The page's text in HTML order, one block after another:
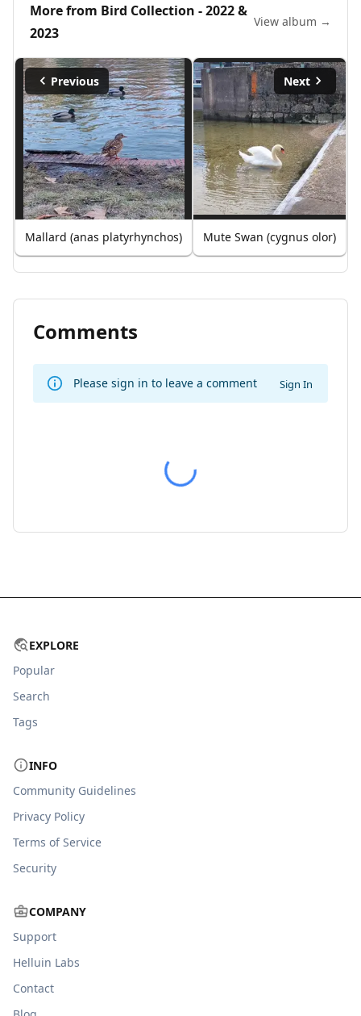
More from Bird Collection - 2022 &
2023
View album →
Previous
Mallard (anas platyrhynchos)
Next
Mute Swan (cygnus olor)
Comments
Please sign in to leave a comment Sign In
EXPLORE
Popular
Search
Tags
INFO
Community Guidelines
Privacy Policy
Terms of Service
Security
COMPANY
Support
Helluin Labs
Contact